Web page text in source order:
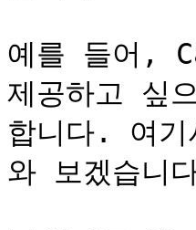
예를 들어,
제공하고 싶
합니다. 여
와 보겠습니